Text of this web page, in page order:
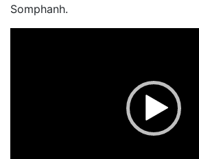
Somphanh.